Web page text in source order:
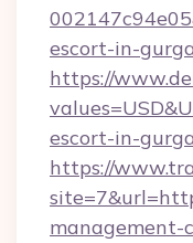
escort-in-
https://
escort-in-
https://
management-